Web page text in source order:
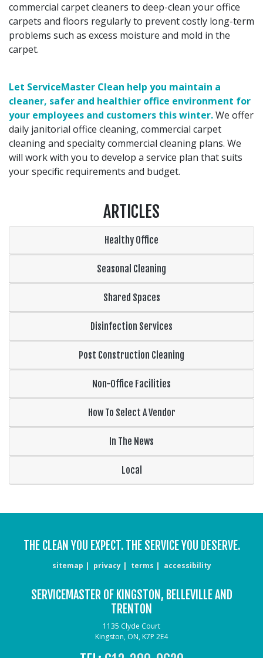
commercial carpet cleaners to deep-clean your office
carpets and floors regularly to prevent costly long-term
problems such as excess moisture and mold in the
carpet.
Let ServiceMaster Clean help you maintain a
cleaner, safer and healthier office environment for
your employees and customers this winter.We offer
daily janitorial office cleaning, commercial carpet
cleaning and specialty commercial cleaning plans. We
will work with you to develop a service plan that suits
your specific requirements and budget.
ARTICLES
Healthy Office
Seasonal Cleaning
Shared Spaces
Disinfection Services
Post Construction Cleaning
Non-Office Facilities
How To Select A Vendor
In The News
Local
THE CLEAN YOU EXPECT. THE SERVICE YOU DESERVE.
sitemap privacy terms accessibility
SERVICEMASTER OF KINGSTON, BELLEVILLE AND
TRENTON
1135 Clyde Court
Kingston, ON, K7P 2E4